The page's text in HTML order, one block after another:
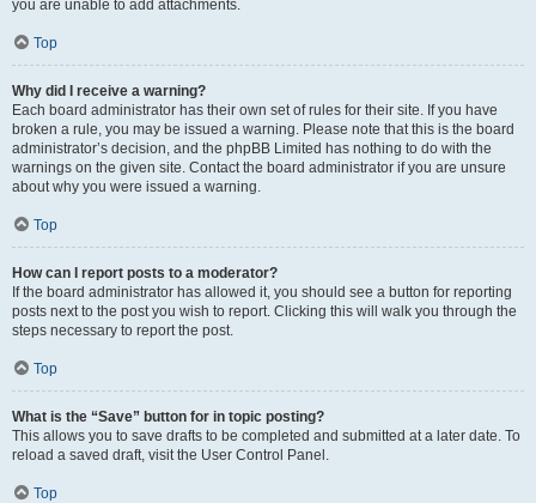
you are unable to add attachments.
Top
Why did I receive a warning?
Each board administrator has their own set of rules for their site. If you have
broken a rule, you may be issued a warning. Please note that this is the board
administrator’s decision, and the phpBB Limited has nothing to do with the
warnings on the given site. Contact the board administrator if you are unsure
about why you were issued a warning.
Top
How can I report posts to a moderator?
If the board administrator has allowed it, you should see a button for reporting
posts next to the post you wish to report. Clicking this will walk you through the
steps necessary to report the post.
Top
What is the “Save” button for in topic posting?
This allows you to save drafts to be completed and submitted at a later date. To
reload a saved draft, visit the User Control Panel.
Top